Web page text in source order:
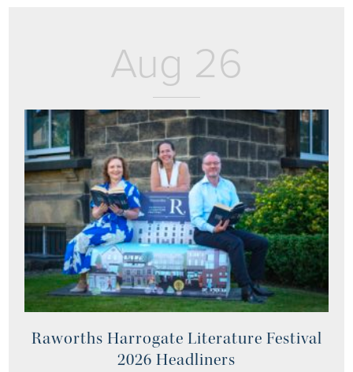
Aug 26
Raworths Harrogate Literature Festival
2026 Headliners